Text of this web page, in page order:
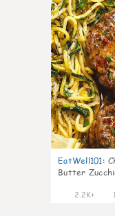
EatWell101:
Butter
2.2K+ 1